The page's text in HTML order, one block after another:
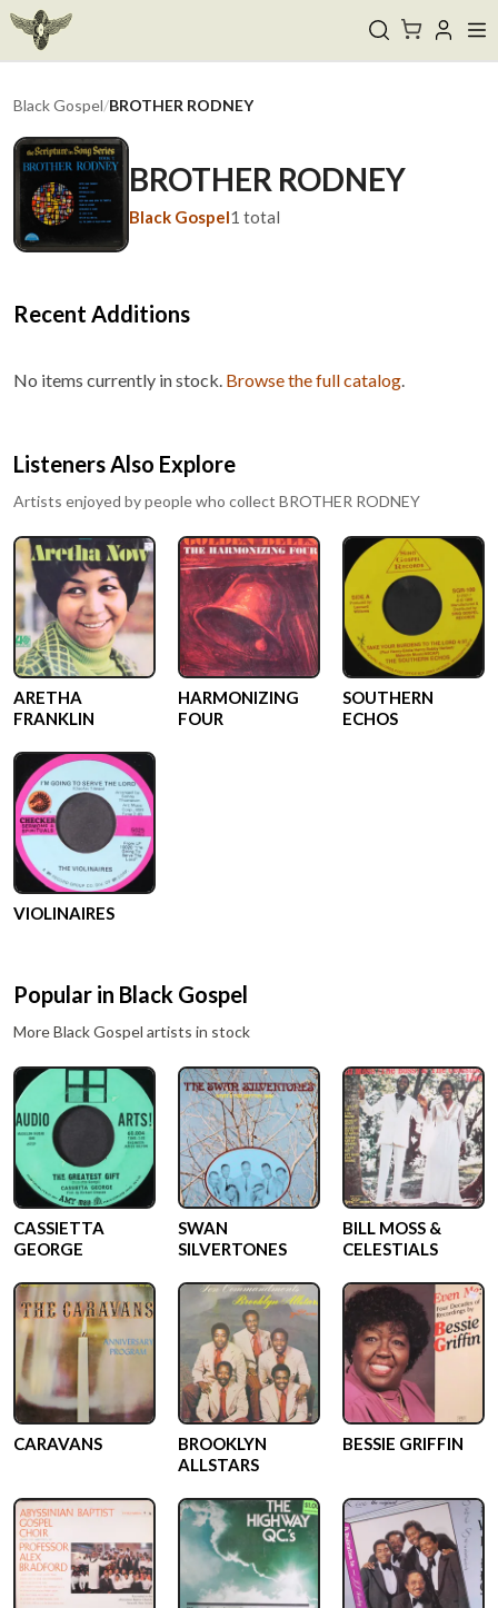
Black Gospel/BROTHER RODNEY
BROTHER RODNEY
Black Gospel1 total
Recent Additions
No items currently in stock. Browse the full catalog.
Listeners Also Explore
Artists enjoyed by people who collect BROTHER RODNEY
ARETHA
FRANKLIN
HARMONIZING
FOUR
SOUTHERN
ECHOS
VIOLINAIRES
Popular in Black Gospel
MoreBlack Gospel artists in stock
CASSIETTA
GEORGE
SWAN
SILVERTONES
BILL MOSS &
CELESTIALS
CARAVANS
BROOKLYN
ALLSTARS
BESSIE GRIFFIN